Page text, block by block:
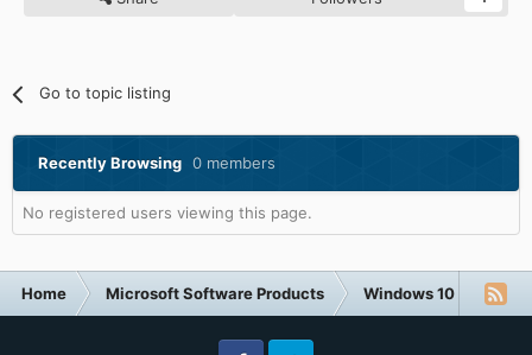
Go to topic listing
Recently Browsing 0 members
No registered users viewing this page.
Home Microsoft Software Products Windows 10